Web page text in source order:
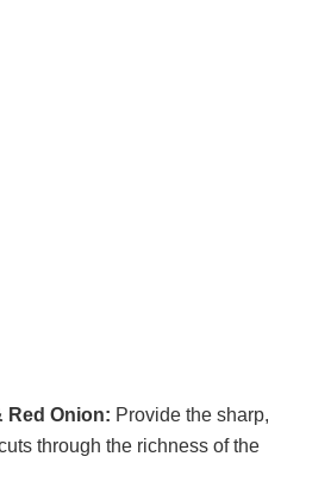
Red Onion: Provide the sharp,
through the richness of the